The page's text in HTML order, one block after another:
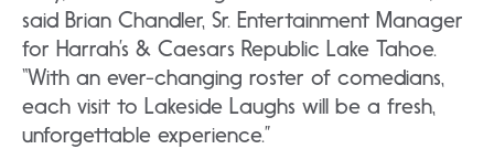
said Brian Chandler, Sr. Entertainment Manager
for Harrah’s & Caesars Republic Lake Tahoe.
“With an ever-changing roster of comedians,
each visit to Lakeside Laughs will be a fresh,
unforgettable experience.”